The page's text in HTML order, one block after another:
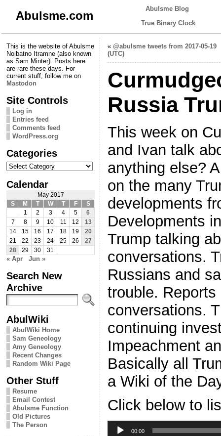
Abulsme.com
Abulsme Blog
True Binary Clock
This is the website of Abulsme
Noibatno Itramne (also known
as Sam Minter). Posts here
are rare these days. For
current stuff, follow me on
Mastodon
Site Controls
Log in
Entries feed
Comments feed
WordPress.org
Categories
Categories
Calendar
May 2017
S
M T W T F
S
1
2 3 4 5
6
7
8 9 10 11 12
13
14
15 16 17 18 19
20
21
22 23 24 25 26
27
28
29 30 31
« Apr Jun »
Search New
Archive
AbulWiki
AbulWiki Home
Sam Geneology
Amy Geneology
Recent Changes
Random Wiki Page
Other Stuff
Resume
Email Contest
Abulsme Function
Old Pictures
The Person
« @abulsme tweets from 2017-05-19
(UTC)
Russia
This week on
and Ivan talk
anything else?
on the many
developments
Developments
Trump talking
conversations.
Russians and
trouble.
conversations.
continuing
Impeachment
Basically all
a Wiki of the
Click below to
Player
00:00